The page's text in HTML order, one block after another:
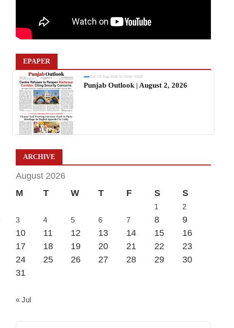
EPAPER
Sun, 02 Aug 2026 11:19:06 +0530
Punjab Outlook | August 2, 2026
ARCHIVE
August 2026
M
T W T F S S
1
2
3
4 5 6 7 8
9
10
11 12 13 14 15
16
17
18 19 20 21 22
23
24
25 26 27 28 29
30
31
« Jul